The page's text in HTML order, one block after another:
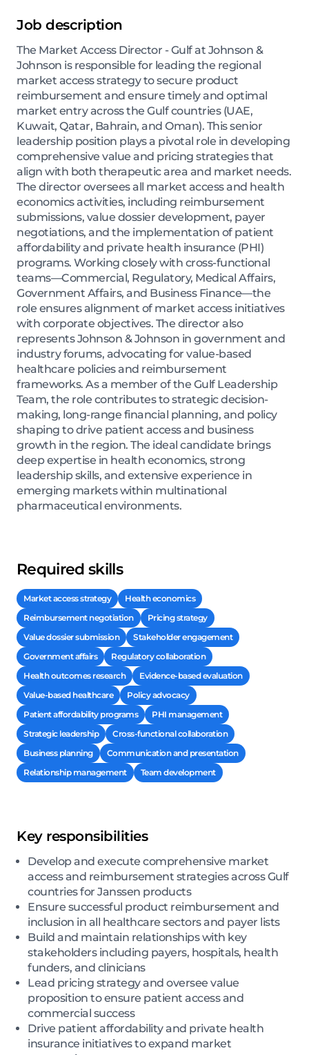
Job description
The Market Access Director - Gulf at Johnson &
Johnson is responsible for leading the regional
market access strategy to secure product
reimbursement and ensure timely and optimal
market entry across the Gulf countries (UAE,
Kuwait, Qatar, Bahrain, and Oman). This senior
leadership position plays a pivotal role in developing
comprehensive value and pricing strategies that
align with both therapeutic area and market needs.
The director oversees all market access and health
economics activities, including reimbursement
submissions, value dossier development, payer
negotiations, and the implementation of patient
affordability and private health insurance (PHI)
programs. Working closely with cross-functional
teams—Commercial, Regulatory, Medical Affairs,
Government Affairs, and Business Finance—the
role ensures alignment of market access initiatives
with corporate objectives. The director also
represents Johnson & Johnson in government and
industry forums, advocating for value-based
healthcare policies and reimbursement
frameworks. As a member of the Gulf Leadership
Team, the role contributes to strategic decision-
making, long-range financial planning, and policy
shaping to drive patient access and business
growth in the region. The ideal candidate brings
deep expertise in health economics, strong
leadership skills, and extensive experience in
emerging markets within multinational
pharmaceutical environments.
Required skills
Market access strategy
Health economics
Reimbursement negotiation
Pricing strategy
Value dossier submission
Stakeholder engagement
Government affairs
Regulatory collaboration
Health outcomes research
Evidence-based evaluation
Value-based healthcare
Policy advocacy
Patient affordability programs
PHI management
Strategic leadership
Cross-functional collaboration
Business planning
Communication and presentation
Relationship management
Team development
Key responsibilities
Develop and execute comprehensive market
access and reimbursement strategies across Gulf
countries for Janssen products
Ensure successful product reimbursement and
inclusion in all healthcare sectors and payer lists
Build and maintain relationships with key
stakeholders including payers, hospitals, health
funders, and clinicians
Lead pricing strategy and oversee value
proposition to ensure patient access and
commercial success
Drive patient affordability and private health
insurance initiatives to expand market